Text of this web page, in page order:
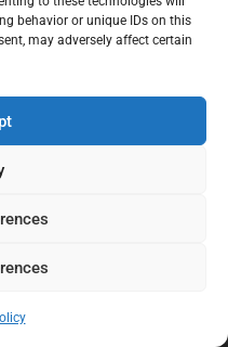
behavior or unique IDs on this
may adversely affect certain